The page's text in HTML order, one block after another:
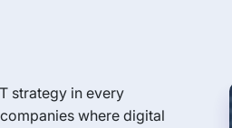
strategy in every
where digital